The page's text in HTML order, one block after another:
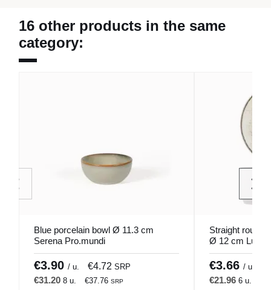
16 other products in the same
category:
Blue porcelain bowl Ø 11.3 cm
Serena Pro.mundi
€3.90 / u. €4.72 SRP
€31.20 8 u. €37.76 SRP
Straight round
Ø 12 cm
€3.66 / u.
€21.96 6 u.